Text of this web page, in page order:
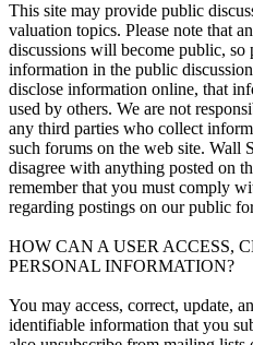
This site may provide public
valuation topics. Please note that
discussions will become public, so
information in the public
disclose information online, that
used by others. We are not
any third parties who collect
such forums on the web site. Wall
disagree with anything posted on
remember that you must comply
regarding postings on our public
HOW CAN A USER ACCESS,
PERSONAL INFORMATION?
You may access, correct, update,
identifiable information that you